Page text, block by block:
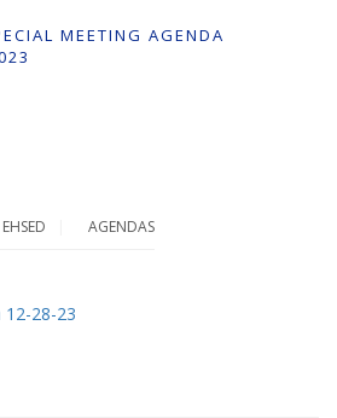
MEETING AGENDA
EHSED AGENDAS
12-28-23